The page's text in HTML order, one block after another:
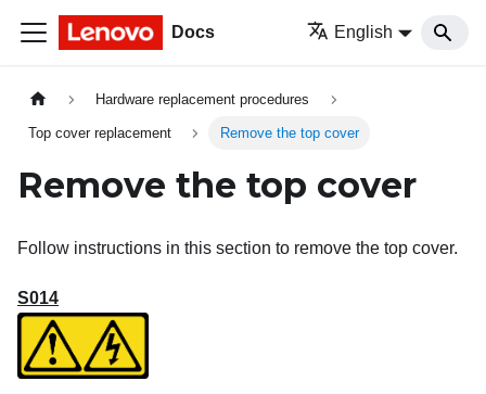
Docs English
Hardware replacement procedures
Top cover replacement Remove the top cover
Remove the top cover
Follow instructions in this section to remove the top cover.
S014